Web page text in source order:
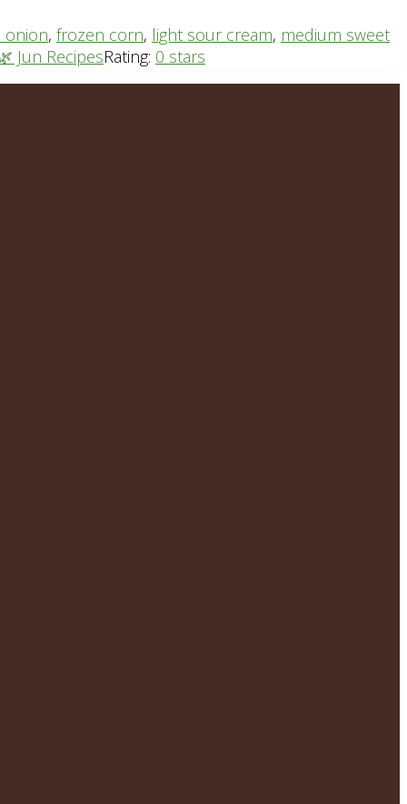
onion, frozen corn, light sour cream, medium sweet
Jun RecipesRating: 0 stars